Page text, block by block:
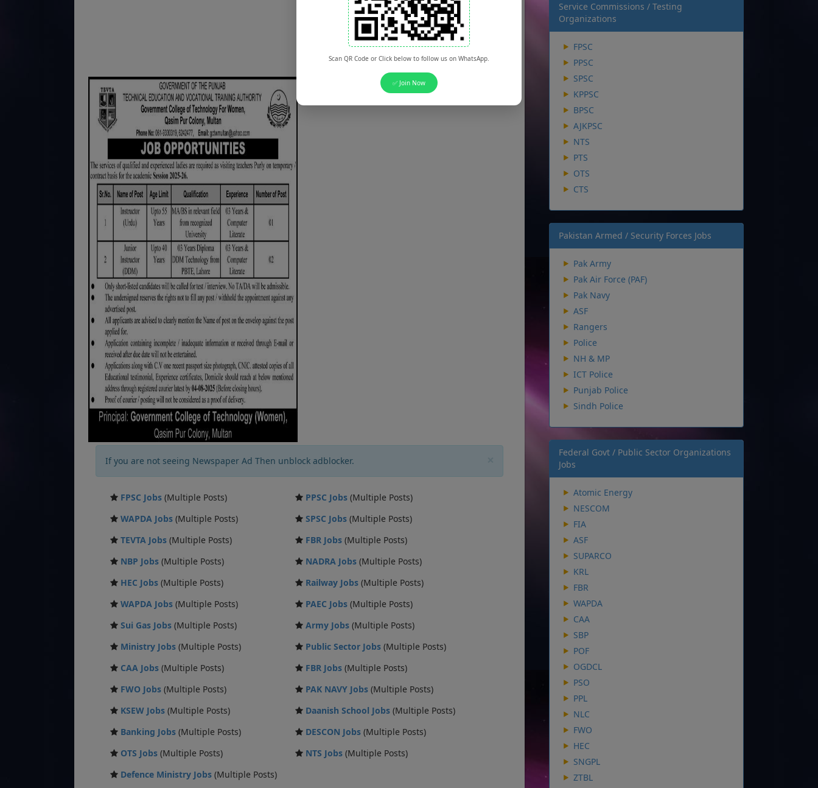
If you are not seeing Newspaper Ad Then unblock adblocker.
FPSC Jobs (Multiple Posts) PPSC Jobs (Multiple Posts)
WAPDA Jobs (Multiple Posts) SPSC Jobs (Multiple Posts)
TEVTA Jobs (Multiple Posts) FBR Jobs (Multiple Posts)
NBP Jobs (Multiple Posts) NADRA Jobs (Multiple Posts)
HEC Jobs (Multiple Posts) Railway Jobs (Multiple Posts)
WAPDA Jobs (Multiple Posts) PAEC Jobs (Multiple Posts)
Sui Gas Jobs (Multiple Posts) Army Jobs (Multiple Posts)
Ministry Jobs (Multiple Posts) Public Sector Jobs (Multiple Posts)
CAA Jobs (Multiple Posts) FBR Jobs (Multiple Posts)
FWO Jobs (Multiple Posts) PAK NAVY Jobs (Multiple Posts)
KSEW Jobs (Multiple Posts) Daanish School Jobs (Multiple Posts)
Banking Jobs (Multiple Posts) DESCON Jobs (Multiple Posts)
OTS Jobs (Multiple Posts) NTS Jobs (Multiple Posts)
Defence Ministry Jobs (Multiple Posts)
Scan QR Code or Click below to follow us on WhatsApp.
✅ Join Now
Service Commissions / Testing
Organizations
FPSC
PPSC
SPSC
KPPSC
BPSC
AJKPSC
NTS
PTS
OTS
CTS
Pakistan Armed / Security Forces Jobs
Pak Army
Pak Air Force (PAF)
Pak Navy
ASF
Rangers
Police
NH & MP
ICT Police
Punjab Police
Sindh Police
Federal Govt / Public Sector Organizations
Jobs
Atomic Energy
NESCOM
FIA
ASF
SUPARCO
KRL
FBR
WAPDA
CAA
SBP
POF
OGDCL
PSO
PPL
NLC
FWO
HEC
SNGPL
ZTBL